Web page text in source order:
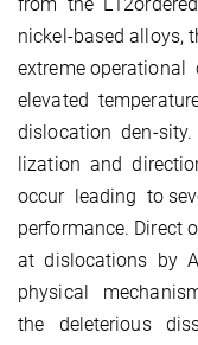
nickel-based alloys,
extreme
elevated
dislocation den-
lization and
occur leading to
performance. Direct
at dislocations by
physical
the deleterious